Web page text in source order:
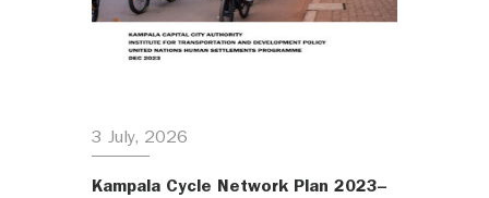
3 July, 2026
Kampala Cycle Network Plan 2023–